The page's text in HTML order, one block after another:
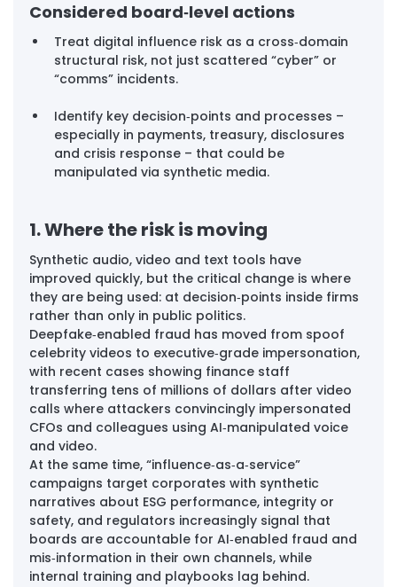
Considered board‑level actions
Treat digital influence risk as a cross‑domain
structural risk, not just scattered “cyber” or
“comms” incidents.
Identify key decision‑points and processes –
especially in payments, treasury, disclosures
and crisis response – that could be
manipulated via synthetic media.
1. Where the risk is moving
Synthetic audio, video and text tools have
improved quickly, but the critical change is where
they are being used: at decision‑points inside firms
rather than only in public politics.
Deepfake‑enabled fraud has moved from spoof
celebrity videos to executive‑grade impersonation,
with recent cases showing finance staff
transferring tens of millions of dollars after video
calls where attackers convincingly impersonated
CFOs and colleagues using AI‑manipulated voice
and video.
At the same time, “influence‑as‑a‑service”
campaigns target corporates with synthetic
narratives about ESG performance, integrity or
safety, and regulators increasingly signal that
boards are accountable for AI‑enabled fraud and
mis‑information in their own channels, while
internal training and playbooks lag behind.